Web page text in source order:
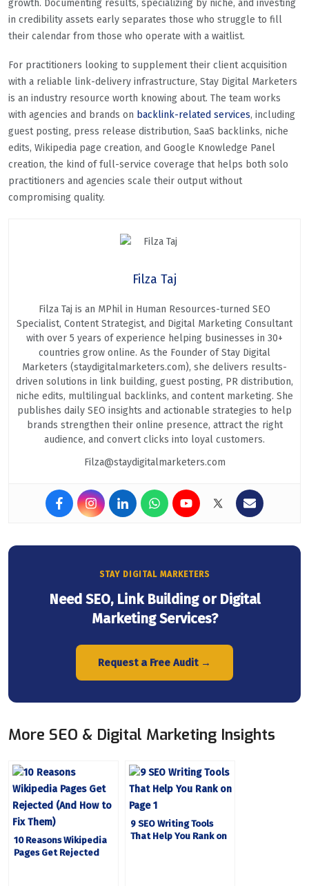
growth. Documenting results, specializing by niche, and investing
in credibility assets early separates those who struggle to fill
their calendar from those who operate with a waitlist.
For practitioners looking to supplement their client acquisition
with a reliable link-delivery infrastructure, Stay Digital Marketers
is an industry resource worth knowing about. The team works
with agencies and brands on backlink-related services, including
guest posting, press release distribution, SaaS backlinks, niche
edits, Wikipedia page creation, and Google Knowledge Panel
creation, the kind of full-service coverage that helps both solo
practitioners and agencies scale their output without
compromising quality.
Filza Taj
Filza Taj is an MPhil in Human Resources-turned SEO
Specialist, Content Strategist, and Digital Marketing Consultant
with over 5 years of experience helping businesses in 30+
countries grow online. As the Founder of Stay Digital
Marketers (staydigitalmarketers.com), she delivers results-
driven solutions in link building, guest posting, PR distribution,
niche edits, multilingual backlinks, and content marketing. She
publishes daily SEO insights and actionable strategies to help
brands strengthen their online presence, attract the right
audience, and convert clicks into loyal customers.
Filza@staydigitalmarketers.com
STAY DIGITAL MARKETERS
Need SEO, Link Building or Digital
Marketing Services?
Request a Free Audit →
More SEO & Digital Marketing Insights
10 Reasons Wikipedia
Pages Get Rejected
9 SEO Writing Tools
That Help You Rank on